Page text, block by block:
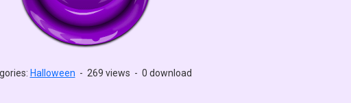
Halloween - 269 views - 0 download